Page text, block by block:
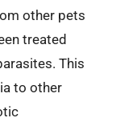
other pets
treated
This
to other